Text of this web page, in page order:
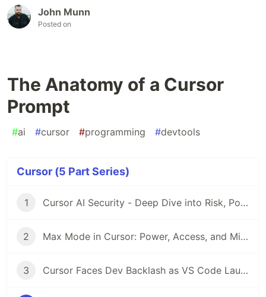
John Munn
Posted on
The Anatomy of a Cursor
Prompt
#ai #cursor #programming #devtools
Cursor (5 Part Series)
1 Cursor AI Security - Deep Dive into Risk, Policy, and Practice
2 Max Mode in Cursor: Power, Access, and Missing Controls
3 Cursor Faces Dev Backlash as VS Code Launches Open-Source AI Tool